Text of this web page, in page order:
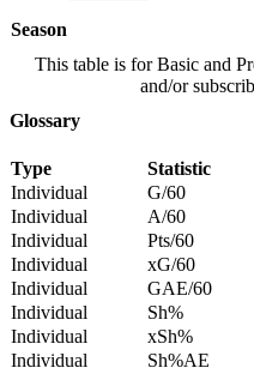
Season
This table is for Basic and
and/or
Glossary
Type Statistic
Individual
G/60
Individual
A/60
Individual
Pts/60
Individual
xG/60
Individual
GAE/60
Individual
Sh%
Individual
xSh%
Individual
Sh%AE